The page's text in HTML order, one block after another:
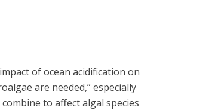
of ocean acidification on
are needed,” especially
to affect algal species